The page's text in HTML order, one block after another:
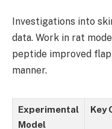
Investigations into
data. Work in rat
peptide improved
manner.
Experimental
Model
Key